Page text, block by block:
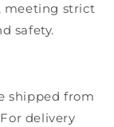
meeting strict
safety.
shipped from
delivery